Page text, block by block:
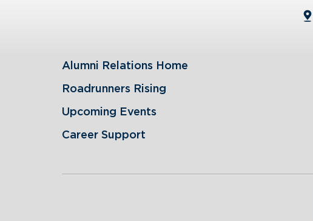
Alumni Relations Home
Roadrunners Rising
Upcoming Events
Career Support